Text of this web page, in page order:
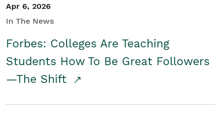
Apr 6, 2026
In The News
Forbes: Colleges Are Teaching
Students How To Be Great Followers
—The Shift